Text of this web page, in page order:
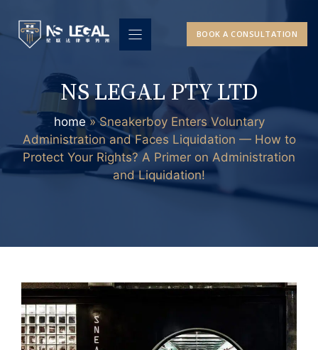
content
BOOK A CONSULTATION
NS LEGAL PTY LTD
home»Sneakerboy Enters Voluntary
Administration and Faces Liquidation — How to
Protect Your Rights? A Primer on Administration
and Liquidation!